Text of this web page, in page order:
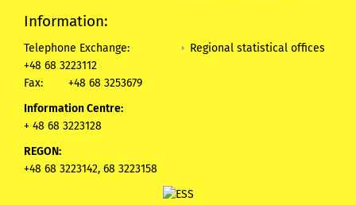
Information:
Telephone Exchange:
+48 68 3223112
Fax:
+48 68 3253679
Information Centre:
+ 48 68 3223128
REGON:
+48 68 3223142, 68 3223158
Regional statistical offices